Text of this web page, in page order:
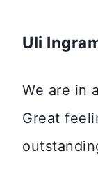
Uli
We are in
Great